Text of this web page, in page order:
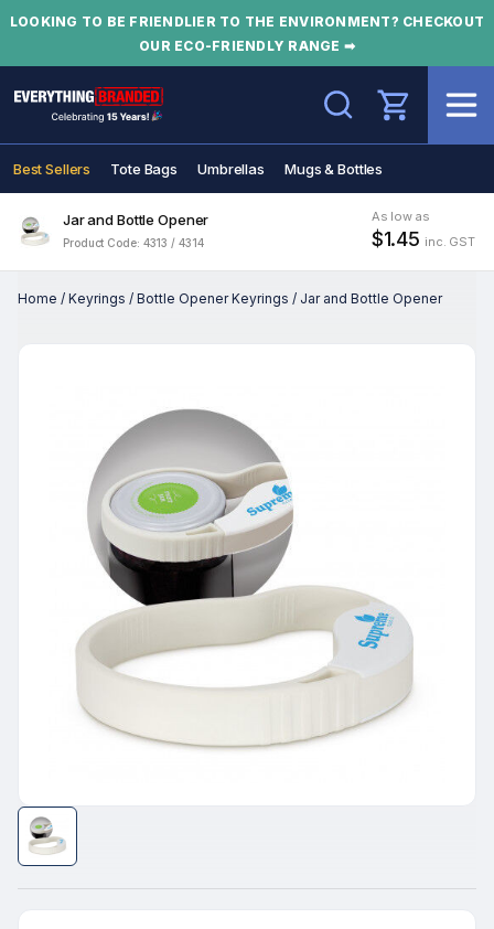
LOOKING TO BE FRIENDLIER TO THE ENVIRONMENT? CHECKOUT
OUR ECO-FRIENDLY RANGE ➡
Search
Best Sellers Tote Bags Umbrellas Mugs & Bottles
Jar and Bottle Opener
Product Code: 4313 / 4314
As low as
$1.45 inc. GST
Home / Keyrings / Bottle Opener Keyrings / Jar and Bottle Opener